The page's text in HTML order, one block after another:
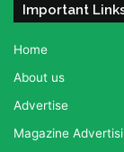
Important
Home
About us
Advertise
Magazine